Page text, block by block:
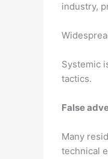
industry,
Systemic
tactics.
False
Many
technical